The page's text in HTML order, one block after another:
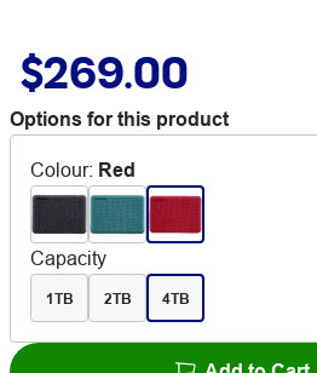
$269.00
Options for this product
Colour: Red
Capacity
1TB 2TB 4TB